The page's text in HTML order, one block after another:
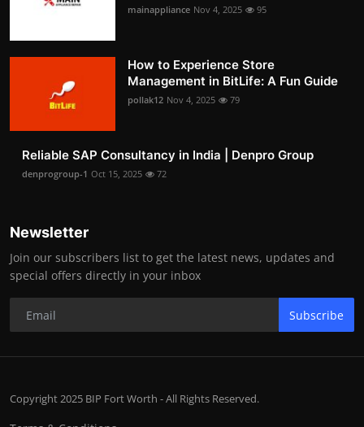
mainappliance Nov 4, 2025 95
How to Experience Store
Management in BitLife: A Fun Guide
pollak12 Nov 4, 2025 79
Reliable SAP Consultancy in India | Denpro Group
denprogroup-1 Oct 15, 2025 72
Newsletter
Join our subscribers list to get the latest news, updates and
special offers directly in your inbox
Subscribe
Copyright 2025 BIP Fort Worth - All Rights Reserved.